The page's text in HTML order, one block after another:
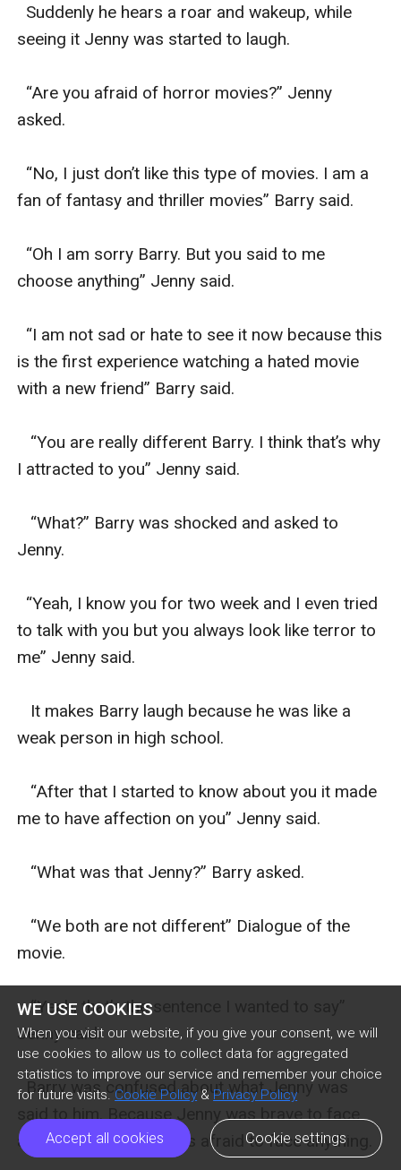
WE USE COOKIES
When you visit our website, if you give your consent, we will
use cookies to allow us to collect data for aggregated
statistics to improve our service and remember your choice
for future visits. Cookie Policy& Privacy Policy
Accept all cookies Cookie settings
Suddenly he hears a roar and wakeup, while
seeing it Jenny was started to laugh.
“Are you afraid of horror movies?” Jenny
asked.
“No, I just don’t like this type of movies. I am a
fan of fantasy and thriller movies” Barry said.
“Oh I am sorry Barry. But you said to me
choose anything” Jenny said.
“I am not sad or hate to see it now because this
is the first experience watching a hated movie
with a new friend” Barry said.
“You are really different Barry. I think that’s why
I attracted to you” Jenny said.
“What?” Barry was shocked and asked to
Jenny.
“Yeah, I know you for two week and I even tried
to talk with you but you always look like terror to
me” Jenny said.
It makes Barry laugh because he was like a
weak person in high school.
“After that I started to know about you it made
me to have affection on you” Jenny said.
“What was that Jenny?” Barry asked.
“We both are not different” Dialogue of the
movie.
“Yeah, that’s the sentence I wanted to say”
Jenny said.
Barry was confused about what Jenny was
said to him. Because Jenny was brave to face
any problem but he was afraid to face anything.